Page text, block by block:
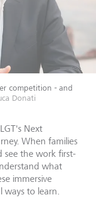
competition - and
Donati
Next
When families
see the work first-
what
immersive
ways to learn.